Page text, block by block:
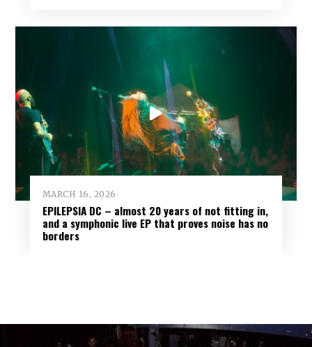
MARCH 16, 2026
EPILEPSIA DC – almost 20 years of not fitting in,
and a symphonic live EP that proves noise has no
borders